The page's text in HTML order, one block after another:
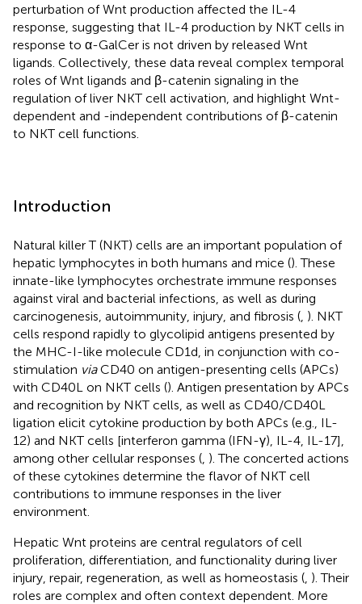
perturbation of Wnt production affected the IL-4
response, suggesting that IL-4 production by NKT cells in
response to α-GalCer is not driven by released Wnt
ligands. Collectively, these data reveal complex temporal
roles of Wnt ligands and β-catenin signaling in the
regulation of liver NKT cell activation, and highlight Wnt-
dependent and -independent contributions of β-catenin
to NKT cell functions.
Introduction
Natural killer T (NKT) cells are an important population of
hepatic lymphocytes in both humans and mice (). These
innate-like lymphocytes orchestrate immune responses
against viral and bacterial infections, as well as during
carcinogenesis, autoimmunity, injury, and fibrosis ( ). NKT
cells respond rapidly to glycolipid antigens presented by
the MHC-I-like molecule CD1d, in conjunction with co-
stimulation viaCD40 on antigen-presenting cells (APCs)
with CD40L on NKT cells (). Antigen presentation by APCs
and recognition by NKT cells, as well as CD40/CD40L
ligation elicit cytokine production by both APCs (e.g., IL-
12) and NKT cells [interferon gamma (IFN-γ), IL-4, IL-17],
among other cellular responses ( ). The concerted actions
of these cytokines determine the flavor of NKT cell
contributions to immune responses in the liver
environment.
Hepatic Wnt proteins are central regulators of cell
proliferation, differentiation, and functionality during liver
injury, repair, regeneration, as well as homeostasis ( ). Their
roles are complex and often context dependent. More